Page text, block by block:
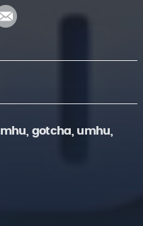
gotcha, umhu,